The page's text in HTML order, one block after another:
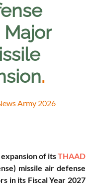
.
Army 2026
of itsTHAAD
missile air defense
in its Fiscal Year 2027